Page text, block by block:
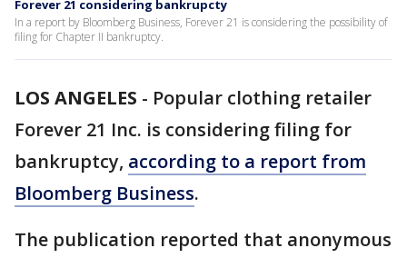
Forever 21 considering bankrupcty
In a report by Bloomberg Business, Forever 21 is considering the possibility of
filing for Chapter II bankruptcy.
LOS ANGELES - Popular clothing retailer
Forever 21 Inc. is considering filing for
bankruptcy, according to a report from
Bloomberg Business.
The publication reported that anonymous